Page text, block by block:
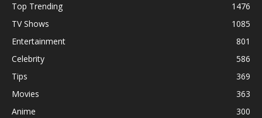
Top Trending
1476
TV Shows
1085
Entertainment
801
Celebrity
586
Tips
369
Movies
363
Anime
300